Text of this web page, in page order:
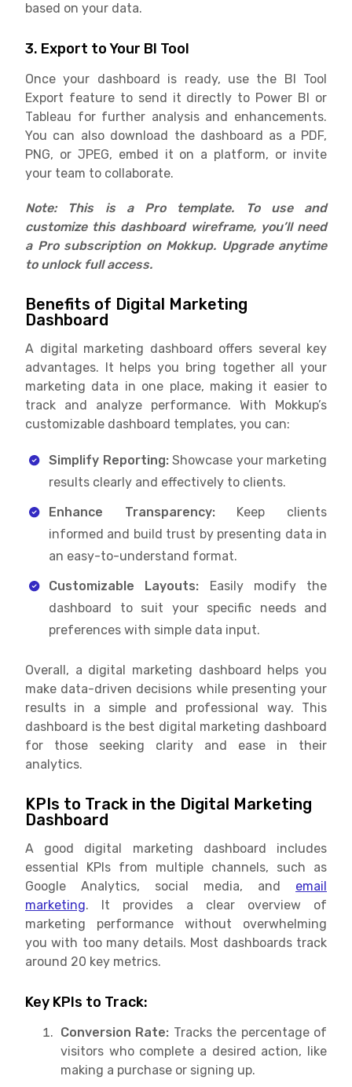
based on your data.
3. Export to Your BI Tool
Once your dashboard is ready, use the BI Tool
Export feature to send it directly to Power BI or
Tableau for further analysis and enhancements.
You can also download the dashboard as a PDF,
PNG, or JPEG, embed it on a platform, or invite
your team to collaborate.
Note: This is a Pro template. To use and
customize this dashboard wireframe, you’ll need
a Pro subscription on Mokkup. Upgrade anytime
to unlock full access.
Benefits of Digital Marketing
Dashboard
A digital marketing dashboard offers several key
advantages. It helps you bring together all your
marketing data in one place, making it easier to
track and analyze performance. With Mokkup’s
customizable dashboard templates, you can:
Simplify Reporting: Showcase your marketing
results clearly and effectively to clients.
Enhance Transparency:Keep clients
informed and build trust by presenting data in
an easy-to-understand format.
Customizable Layouts:
Easily modify the
dashboard to suit your specific needs and
preferences with simple data input.
Overall, a digital marketing dashboard helps you
make data-driven decisions while presenting your
results in a simple and professional way. This
dashboard is the best digital marketing dashboard
for those seeking clarity and ease in their
analytics.
KPIs to Track in the Digital Marketing
Dashboard
A good digital marketing dashboard includes
essential KPIs from multiple channels, such as
Google Analytics, social media, and email
marketing. It provides a clear overview of
marketing performance without overwhelming
you with too many details. Most dashboards track
around 20 key metrics.
Key KPIs to Track:
Conversion Rate: Tracks the percentage of
visitors who complete a desired action, like
making a purchase or signing up.